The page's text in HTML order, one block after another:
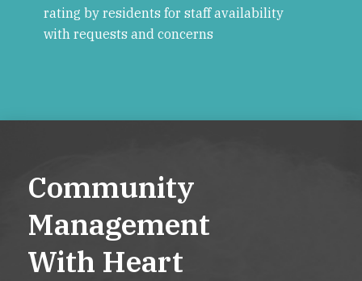
rating by residents for staff availability
with requests and concerns
Community
Management
With Heart